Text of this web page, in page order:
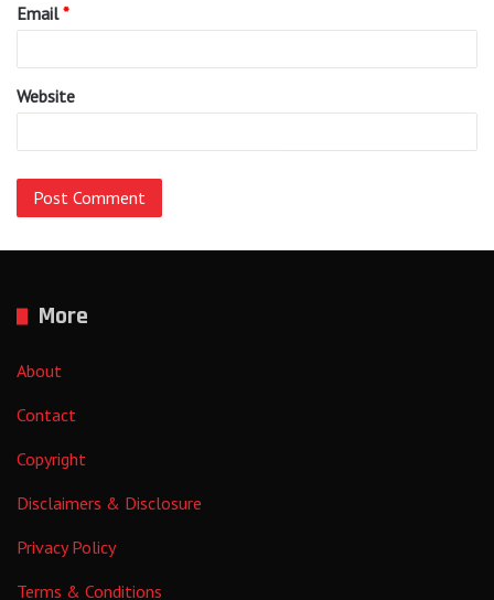
Email*
Website
More
About
Contact
Copyright
Disclaimers & Disclosure
Privacy Policy
Terms & Conditions